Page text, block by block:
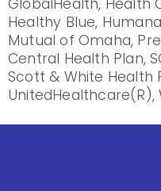
GlobalHealth, Health
Healthy Blue,
Mutual of Omaha,
Central Health Plan,
Scott & White Health
UnitedHealthcare(R),